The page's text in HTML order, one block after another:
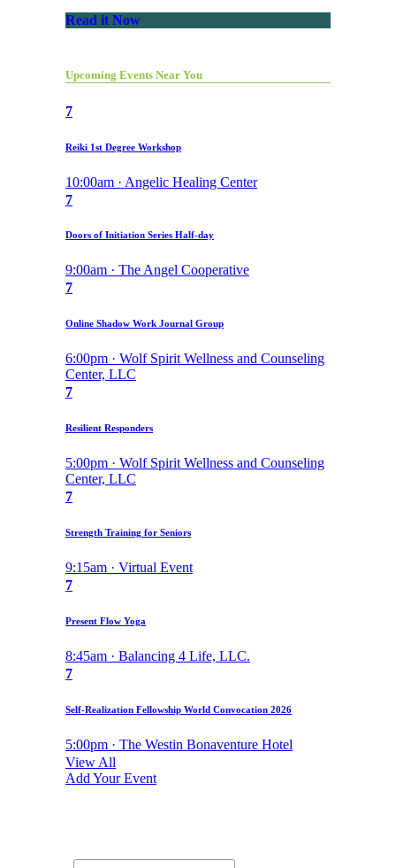
Read it Now
Upcoming Events Near You
7
Reiki 1st Degree Workshop
10:00am · Angelic Healing Center
7
Doors of Initiation Series Half-day
9:00am · The Angel Cooperative
7
Online Shadow Work Journal Group
6:00pm · Wolf Spirit Wellness and Counseling
Center, LLC
7
Resilient Responders
5:00pm · Wolf Spirit Wellness and Counseling
Center, LLC
7
Strength Training for Seniors
9:15am · Virtual Event
7
Present Flow Yoga
8:45am · Balancing 4 Life, LLC.
7
Self-Realization Fellowship World Convocation 2026
5:00pm · The Westin Bonaventure Hotel
View All
Add Your Event